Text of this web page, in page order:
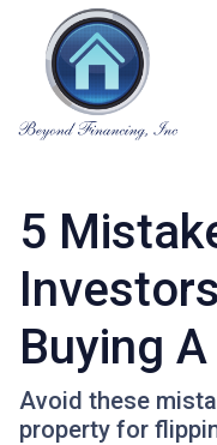
5
Buying
Avoid these
property for